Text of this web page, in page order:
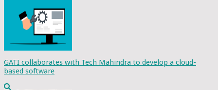
GATI collaborates with Tech Mahindra to develop a cloud-
based software